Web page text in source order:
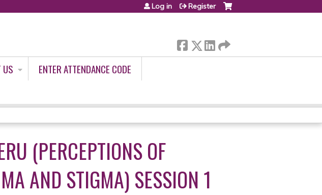
Log in Register
US
ENTER ATTENDANCE CODE
(PERCEPTIONS OF
AND STIGMA) SESSION 1